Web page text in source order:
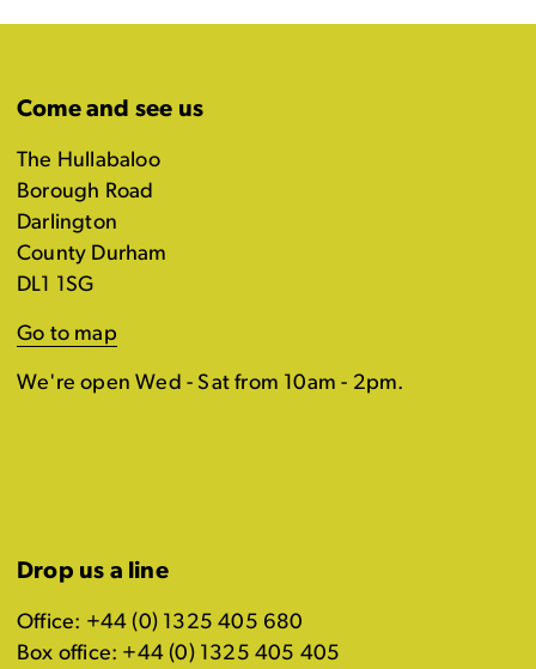
Come and see us
The Hullabaloo
Borough Road
Darlington
County Durham
DL1 1SG
Go to map
We're open Wed - Sat from 10am - 2pm.
Drop us a line
Office: +44 (0) 1325 405 680
Box office: +44 (0) 1325 405 405